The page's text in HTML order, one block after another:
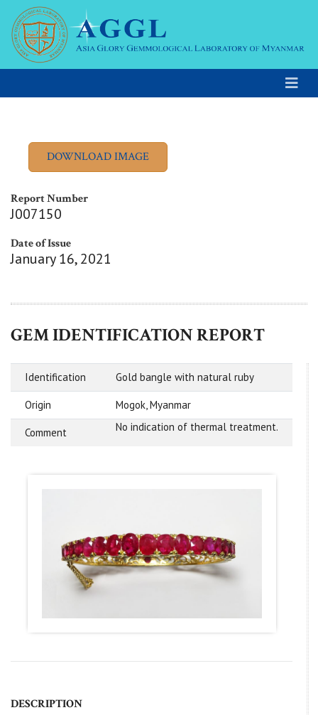
Report Number
J007150
Date of Issue
January 16, 2021
GEM IDENTIFICATION REPORT
Identification Gold bangle with natural ruby
Origin Mogok, Myanmar
Comment No indication of thermal treatment.
DESCRIPTION